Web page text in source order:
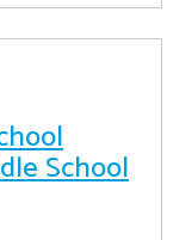
School